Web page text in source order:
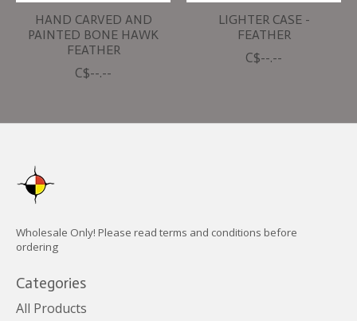
HAND CARVED AND
PAINTED BONE HAWK
FEATHER
C$--.--
LIGHTER CASE -
FEATHER
C$--.--
Wholesale Only! Please read terms and conditions before
ordering
Categories
All Products